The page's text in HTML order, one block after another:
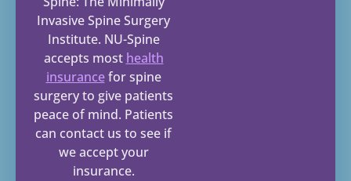
Invasive Spine Surgery
Institute. NU-Spine
accepts most health
insurancefor spine
surgery to give patients
peace of mind. Patients
can contact us to see if
we accept your
insurance.